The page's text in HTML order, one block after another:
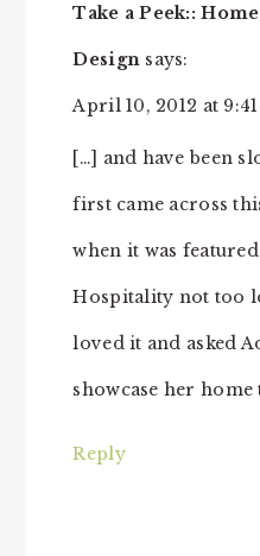
Take a Peek::
Design says:
April 10, 2012 at
[…] and have been
first came across
when it was
Hospitality not too
loved it and asked
showcase her home
Reply